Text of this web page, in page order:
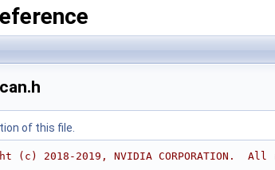
of this file.
(c) 2018-2019, NVIDIA CORPORATION.